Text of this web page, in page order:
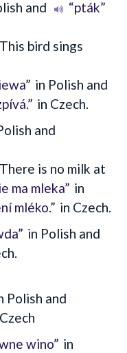
and
“pták”
bird sings
in Polish and
in Czech.
and
is no milk at
ma mleka” in
mléko.” in Czech.
in Polish and
Polish and
wino” in